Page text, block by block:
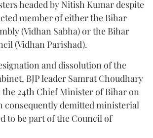
headed by Nitish Kumar despite
member of either the Bihar
(Vidhan Sabha) or the Bihar
(Vidhan Parishad).
and dissolution of the
BJP leader Samrat Choudhary
the 24th Chief Minister of Bihar on
consequently demitted ministerial
to be part of the Council of